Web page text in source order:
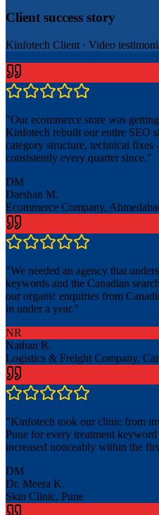
Client success story
Kinfotech Client · Video
"Our ecommerce store was
Kinfotech rebuilt our entire SEO
category structure, technical
consistently every quarter since."
DM
Darshan M.
Ecommerce Company,
"We needed an agency that
keywords and the Canadian
our organic enquiries from
in under a year."
NR
Nathan R.
Logistics & Freight Company,
"Kinfotech took our clinic from
Pune for every treatment
increased noticeably within the
DM
Dr. Meera K.
Skin Clinic, Pune